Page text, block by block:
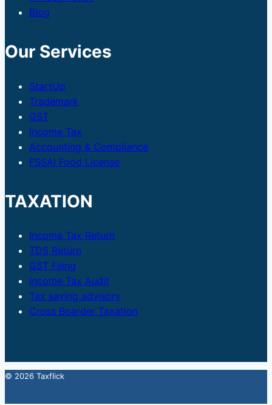
Blog
Our Services
StartUp
Trademark
GST
Income Tax
Accounting & Compliance
FSSAI Food License
TAXATION
Income Tax Return
TDS Return
GST Filing
Income Tax Audit
Tax saving advisory
Cross Boarder Taxation
© 2026 Taxflick